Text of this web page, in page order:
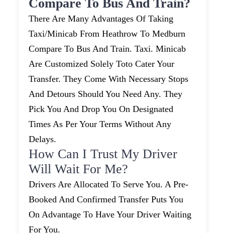
Compare To Bus And Train?
There Are Many Advantages Of Taking
Taxi/minicab From Heathrow To Medburn
Compare To Bus And Train. Taxi. Minicab
Are Customized Solely Toto Cater Your
Transfer. They Come With Necessary Stops
And Detours Should You Need Any. They
Pick You And Drop You On Designated
Times As Per Your Terms Without Any
Delays.
How Can I Trust My Driver
Will Wait For Me?
Drivers Are Allocated To Serve You. A Pre-
Booked And Confirmed Transfer Puts You
On Advantage To Have Your Driver Waiting
For You.